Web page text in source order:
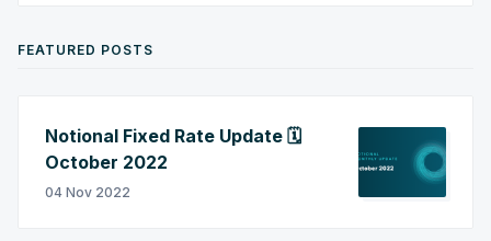
FEATURED POSTS
Notional Fixed Rate Update 🗓️
October 2022
04 Nov 2022